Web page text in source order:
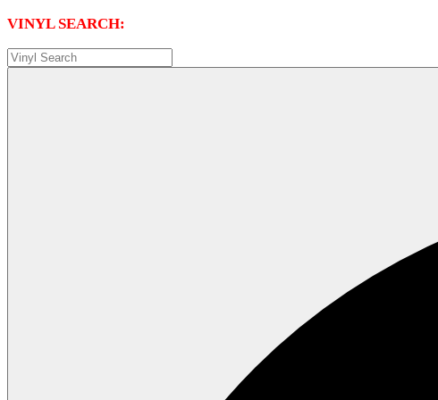
VINYL SEARCH: